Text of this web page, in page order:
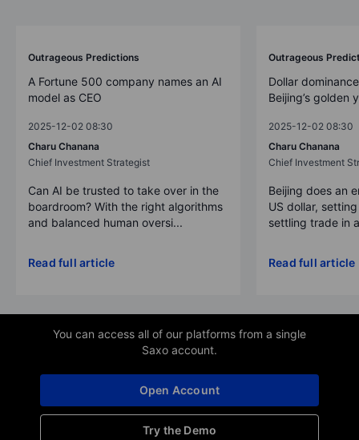
Outrageous Predictions
A Fortune 500 company names an AI
model as CEO
2025-12-02 08:30
Charu Chanana
Chief Investment Strategist
Can AI be trusted to take over in the
boardroom? With the right algorithms
and balanced human oversi...
Read full article
Outrageous
Dollar
Beijing’s golden
2025-12-02 08:30
Charu Chanana
Chief Investment
Beijing does an
US dollar,
settling trade in
Read full article
You can access all of our platforms from a single
Saxo account.
Try the Demo
Open Account